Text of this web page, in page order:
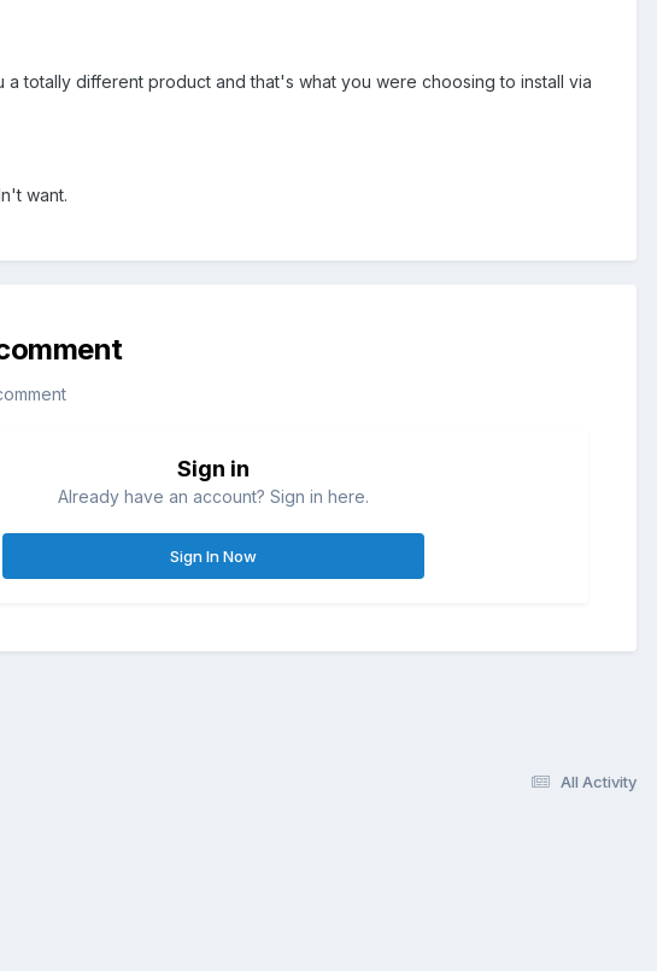
totally different product and that's what you were choosing to install via
want.
Sign in
Already have an account? Sign in here.
Sign In Now
All Activity